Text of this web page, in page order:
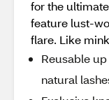
for the
feature lust-
flare. Like
Reusable
natural